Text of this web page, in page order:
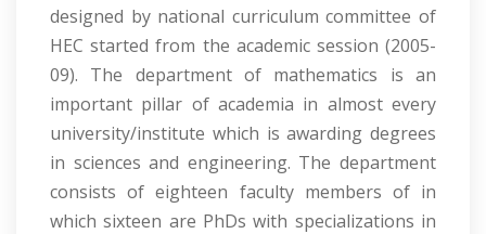
designed by national curriculum committee of
HEC started from the academic session (2005-
09). The department of mathematics is an
important pillar of academia in almost every
university/institute which is awarding degrees
in sciences and engineering. The department
consists of eighteen faculty members of in
which sixteen are PhDs with specializations in